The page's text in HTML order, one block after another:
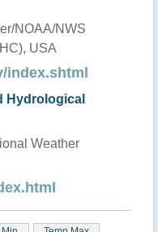
NOAA/NWS
USA
index.shtml
Hydrological
Weather